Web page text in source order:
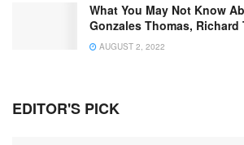
What You May Not Know
Gonzales Thomas, Richard
AUGUST 2, 2022
EDITOR'S PICK